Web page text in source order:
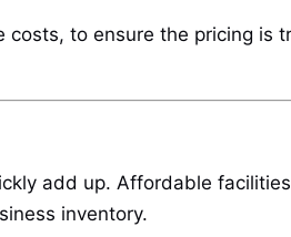
to ensure the pricing is
add up. Affordable
inventory.